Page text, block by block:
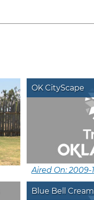
OK CityScape
Aired On: 2009-
Blue Bell